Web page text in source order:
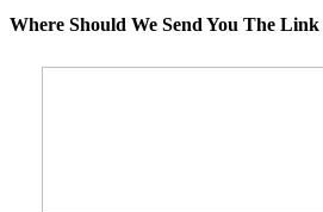
Where Should We Send You The